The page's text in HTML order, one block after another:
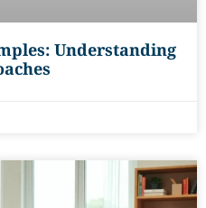
Understanding